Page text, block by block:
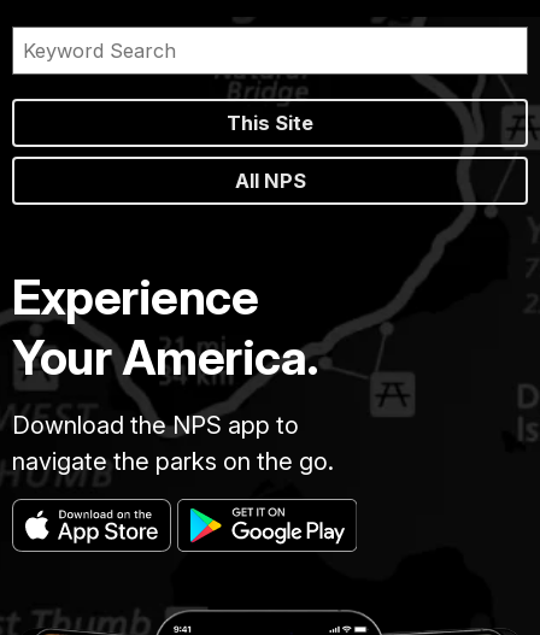
This Site
All NPS
Experience
Your America.
Download the NPS app to
navigate the parks on the go.